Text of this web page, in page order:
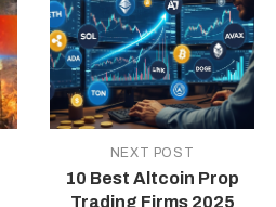
NEXT POST
10 Best Altcoin Prop
Trading Firms 2025